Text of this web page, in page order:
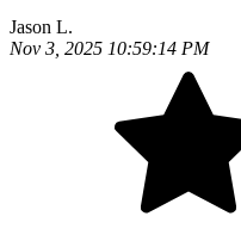
Jason L.
Nov 3, 2025 10:59:14 PM